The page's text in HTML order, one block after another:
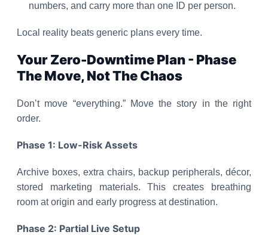
numbers, and carry more than one ID per person.
Local reality beats generic plans every time.
Your Zero-Downtime Plan - Phase
The Move, Not The Chaos
Don’t move “everything.” Move the story in the right
order.
Phase 1: Low-Risk Assets
Archive boxes, extra chairs, backup peripherals, décor,
stored marketing materials. This creates breathing
room at origin and early progress at destination.
Phase 2: Partial Live Setup